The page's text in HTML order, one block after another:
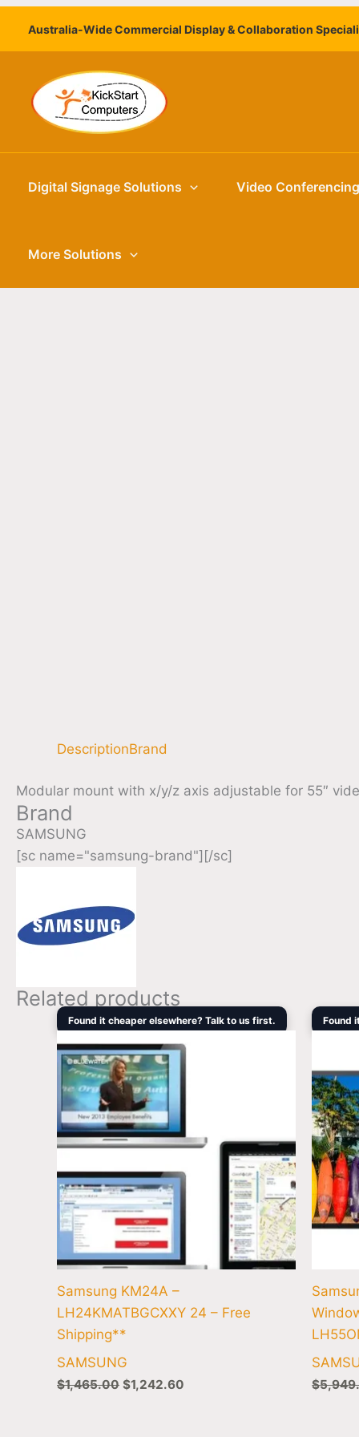
Skip
content
Australia-Wide Commercial Display & Collaboration
Digital Signage Solutions Video
More Solutions
DescriptionBrand
Modular mount with x/y/z axis adjustable for 55″
Brand
SAMSUNG
[sc name="samsung-brand"][/sc]
Related products
Found it cheaper elsewhere? Talk to us first.
Samsung KM24A –
LH24KMATBGCXXY 24 – Free
Shipping**
SAMSUNG
$1,465.00
Original
price
was:
$1,465.00.
$1,242.60
Current
price
is:
$1,242.60.
Found
$